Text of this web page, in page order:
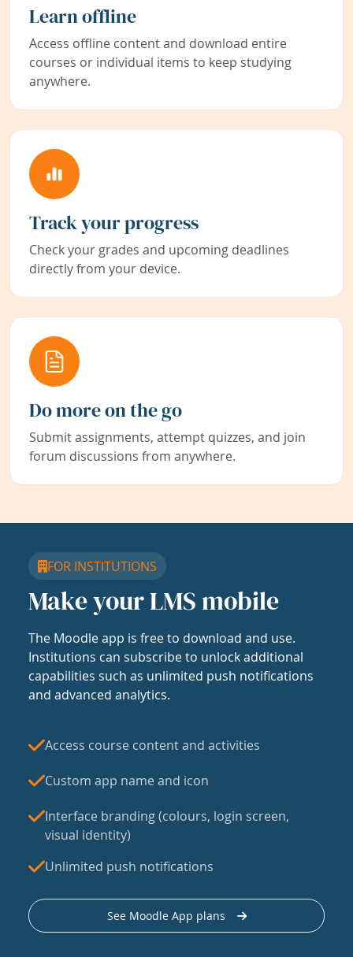
Learn offline
Access offline content and download entire
courses or individual items to keep studying
anywhere.
Track your progress
Check your grades and upcoming deadlines
directly from your device.
Do more on the go
Submit assignments, attempt quizzes, and join
forum discussions from anywhere.
FOR INSTITUTIONS
Make your LMS mobile
The Moodle app is free to download and use.
Institutions can subscribe to unlock additional
capabilities such as unlimited push notifications
and advanced analytics.
Access course content and activities
Custom app name and icon
Interface branding (colours, login screen,
visual identity)
Unlimited push notifications
See Moodle App plans